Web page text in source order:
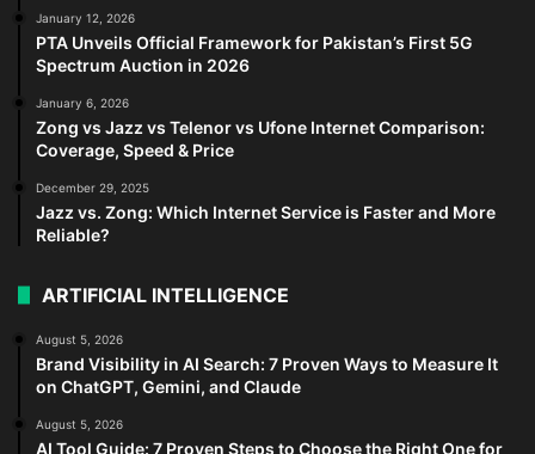
January 12, 2026
PTA Unveils Official Framework for Pakistan’s First 5G
Spectrum Auction in 2026
January 6, 2026
Zong vs Jazz vs Telenor vs Ufone Internet Comparison:
Coverage, Speed & Price
December 29, 2025
Jazz vs. Zong: Which Internet Service is Faster and More
Reliable?
ARTIFICIAL INTELLIGENCE
August 5, 2026
Brand Visibility in AI Search: 7 Proven Ways to Measure It
on ChatGPT, Gemini, and Claude
August 5, 2026
AI Tool Guide: 7 Proven Steps to Choose the Right One for